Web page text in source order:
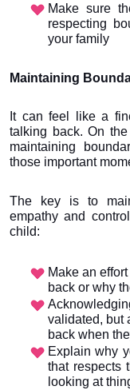
Make sure
respecting
your family
Maintaining
It can feel like a
talking back. On
maintaining
those important
The key is to
empathy and
child:
Make an
back or why
validated, but
back when
Explain why
that respects
looking at